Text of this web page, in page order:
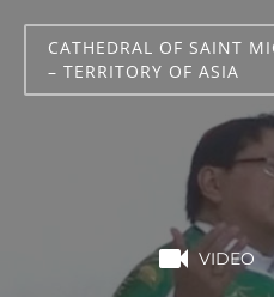
CATHEDRAL OF SAINT
– TERRITORY OF ASIA
VIDEO